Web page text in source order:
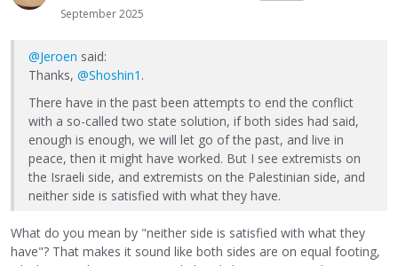
September 2025
@Jeroen said:
Thanks, @Shoshin1 .
There have in the past been attempts to end the conflict
with a so-called two state solution, if both sides had said,
enough is enough, we will let go of the past, and live in
peace, then it might have worked. But I see extremists on
the Israeli side, and extremists on the Palestinian side, and
neither side is satisfied with what they have.
What do you mean by "neither side is satisfied with what they
have"? That makes it sound like both sides are on equal footing,